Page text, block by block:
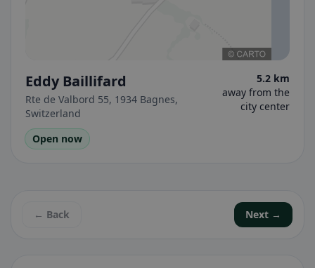
Eddy Baillifard
Rte de Valbord 55, 1934 Bagnes,
Switzerland
5.2 km
away from the
city center
Open now
← Back Next →